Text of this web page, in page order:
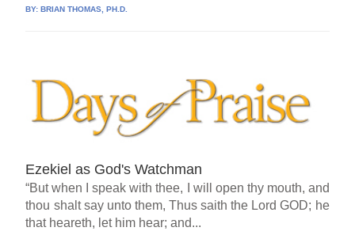
BY:BRIAN THOMAS, PH.D.
Ezekiel as God's Watchman
“But when I speak with thee, I will open thy mouth, and
thou shalt say unto them, Thus saith the Lord GOD; he
that heareth, let him hear; and...